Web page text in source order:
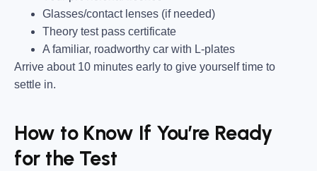
Glasses/contact lenses (if needed)
Theory test pass certificate
A familiar, roadworthy car with L-plates
Arrive about 10 minutes early to give yourself time to
settle in.
How to Know If You’re Ready
for the Test